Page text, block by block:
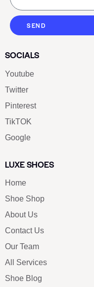
SEND
SOCIALS
Youtube
Twitter
Pinterest
TikTOK
Google
LUXE SHOES
Home
Shoe Shop
About Us
Contact Us
Our Team
All Services
Shoe Blog